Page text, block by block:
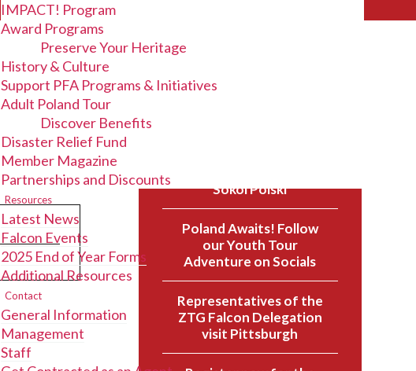
IMPACT! Program
Award Programs
Preserve Your Heritage
History & Culture
Support PFA Programs & Initiatives
Adult Poland Tour
Discover Benefits
Disaster Relief Fund
Member Magazine
Partnerships and Discounts
Resources
Latest News
Falcon Events
2025 End of Year Forms
Additional Resources
Contact
General Information
Management
Staff
Sokol Polski
Poland Awaits! Follow
our Youth Tour
Adventure on Socials
Representatives of the
ZTG Falcon Delegation
visit Pittsburgh